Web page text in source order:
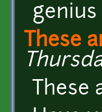
These
These